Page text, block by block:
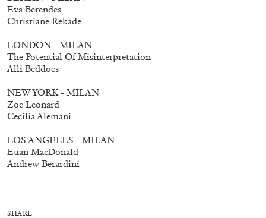
fluent: 2016–2026
Eva Berendes
Christiane Rekade
LONDON - MILAN
The Potential Of Misinterpretation
Alli Beddoes
NEW YORK - MILAN
Zoe Leonard
Cecilia Alemani
LOS ANGELES - MILAN
Euan MacDonald
Andrew Berardini
SHARE